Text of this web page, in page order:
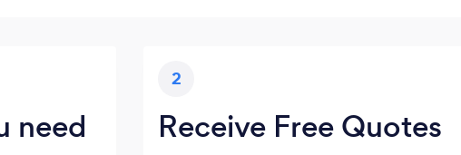
need
2
Receive Free Quotes